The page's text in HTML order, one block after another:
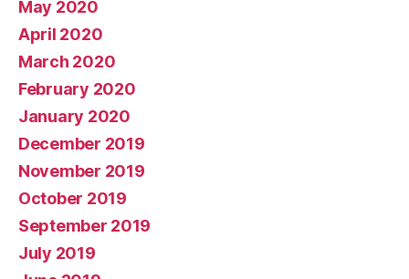
May 2020
April 2020
March 2020
February 2020
January 2020
December 2019
November 2019
October 2019
September 2019
July 2019